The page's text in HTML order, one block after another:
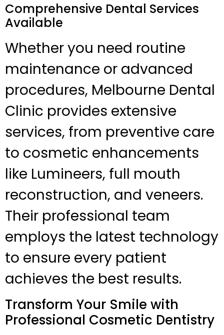
Comprehensive Dental Services
Available
Whether you need routine
maintenance or advanced
procedures, Melbourne Dental
Clinic provides extensive
services, from preventive care
to cosmetic enhancements
like Lumineers, full mouth
reconstruction, and veneers.
Their professional team
employs the latest technology
to ensure every patient
achieves the best results.
Transform Your Smile with
Professional Cosmetic Dentistry